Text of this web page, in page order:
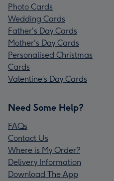
Photo Cards
Wedding Cards
Father's Day Cards
Mother's Day Cards
Personalised Christmas
Cards
Valentine’s Day Cards
Need Some Help?
FAQs
Contact Us
Where is My Order?
Delivery Information
Download The App